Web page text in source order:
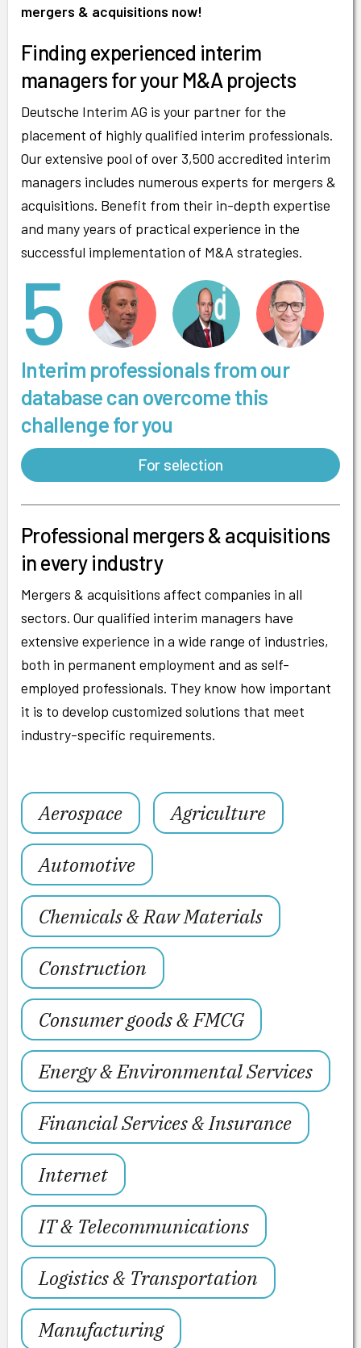
mergers & acquisitions now!
Finding experienced interim
managers for your M&A projects
Deutsche Interim AG is your partner for the
placement of highly qualified interim professionals.
Our extensive pool of over 3,500 accredited interim
managers includes numerous experts for mergers &
acquisitions. Benefit from their in-depth expertise
and many years of practical experience in the
successful implementation of M&A strategies.
5
Interim professionals from our
database can overcome this
challenge for you
For selection
Professional mergers & acquisitions
in every industry
Mergers & acquisitions affect companies in all
sectors. Our qualified interim managers have
extensive experience in a wide range of industries,
both in permanent employment and as self-
employed professionals. They know how important
it is to develop customized solutions that meet
industry-specific requirements.
Aerospace
Agriculture
Automotive
Chemicals & Raw Materials
Construction
Consumer goods & FMCG
Energy & Environmental Services
Financial Services & Insurance
Internet
IT & Telecommunications
Logistics & Transportation
Manufacturing